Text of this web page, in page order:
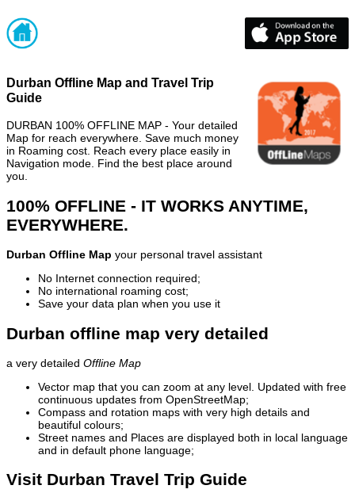
Durban Offline Map and Travel Trip
Guide
DURBAN 100% OFFLINE MAP - Your detailed
Map for reach everywhere. Save much money
in Roaming cost. Reach every place easily in
Navigation mode. Find the best place around
you.
100% OFFLINE - IT WORKS ANYTIME,
EVERYWHERE.
Durban Offline Map your personal travel assistant
No Internet connection required;
No international roaming cost;
Save your data plan when you use it
Durban offline map very detailed
a very detailed Offline Map
Vector map that you can zoom at any level. Updated with free
continuous updates from OpenStreetMap;
Compass and rotation maps with very high details and
beautiful colours;
Street names and Places are displayed both in local language
and in default phone language;
Visit Durban Travel Trip Guide